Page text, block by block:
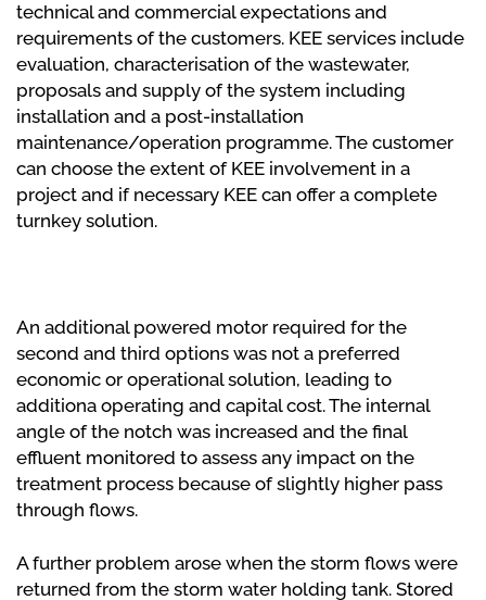
technical and commercial expectations and
requirements of the customers. KEE services include
evaluation, characterisation of the wastewater,
proposals and supply of the system including
installation and a post-installation
maintenance/operation programme. The customer
can choose the extent of KEE involvement in a
project and if necessary KEE can offer a complete
turnkey solution.
An additional powered motor required for the
second and third options was not a preferred
economic or operational solution, leading to
additiona operating and capital cost. The internal
angle of the notch was increased and the final
effluent monitored to assess any impact on the
treatment process because of slightly higher pass
through flows.
A further problem arose when the storm flows were
returned from the storm water holding tank. Stored